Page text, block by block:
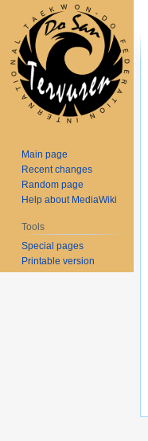
Main page
Recent changes
Random page
Help about MediaWiki
Tools
Special pages
Printable version